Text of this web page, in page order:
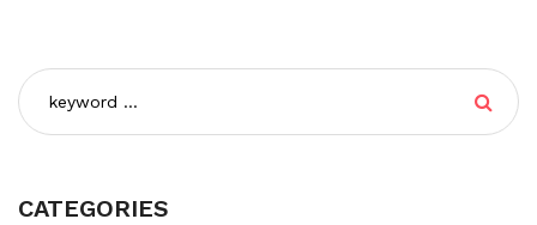
CATEGORIES